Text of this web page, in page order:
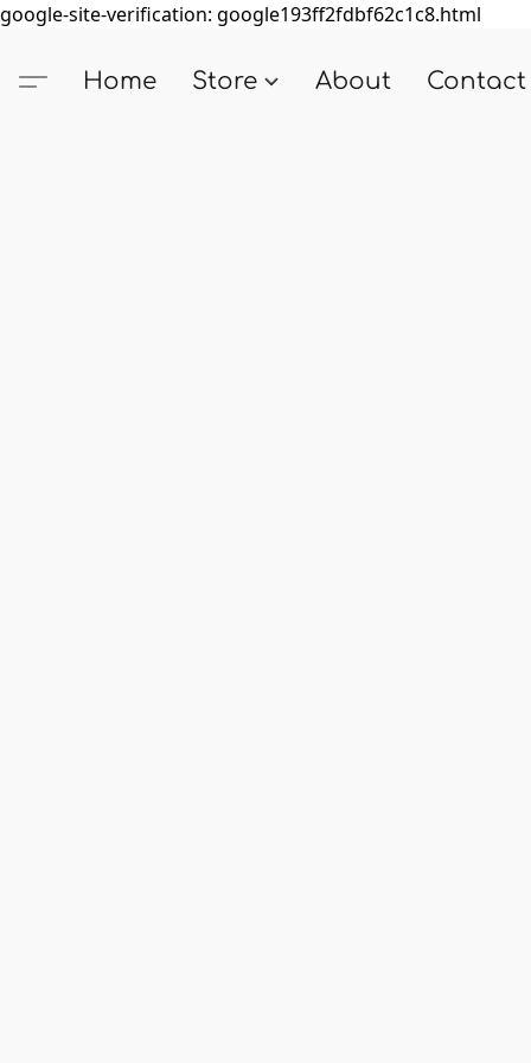
google-site-verification: google193ff2fdbf62c1c8.html
Home Store About Contact